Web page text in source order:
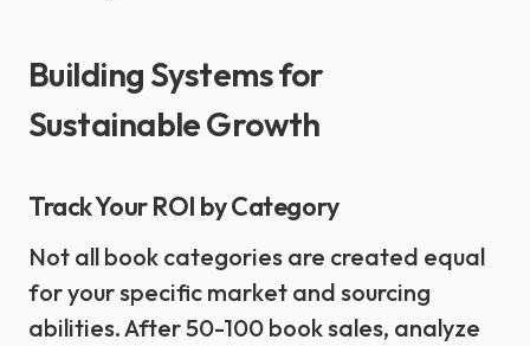
Building Systems for
Sustainable Growth
Track Your ROI by Category
Not all book categories are created equal
for your specific market and sourcing
abilities. After 50-100 book sales, analyze